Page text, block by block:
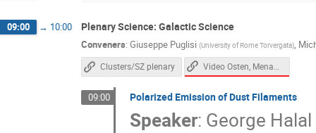
09:00 → 10:00 Plenary Science: Galactic Science
Conveners: Giuseppe Puglisi (University of Rome Torvergata),
Clusters/SZ plenary
09:00 Polarized Emission of Dust Filaments
Speaker: George Halal